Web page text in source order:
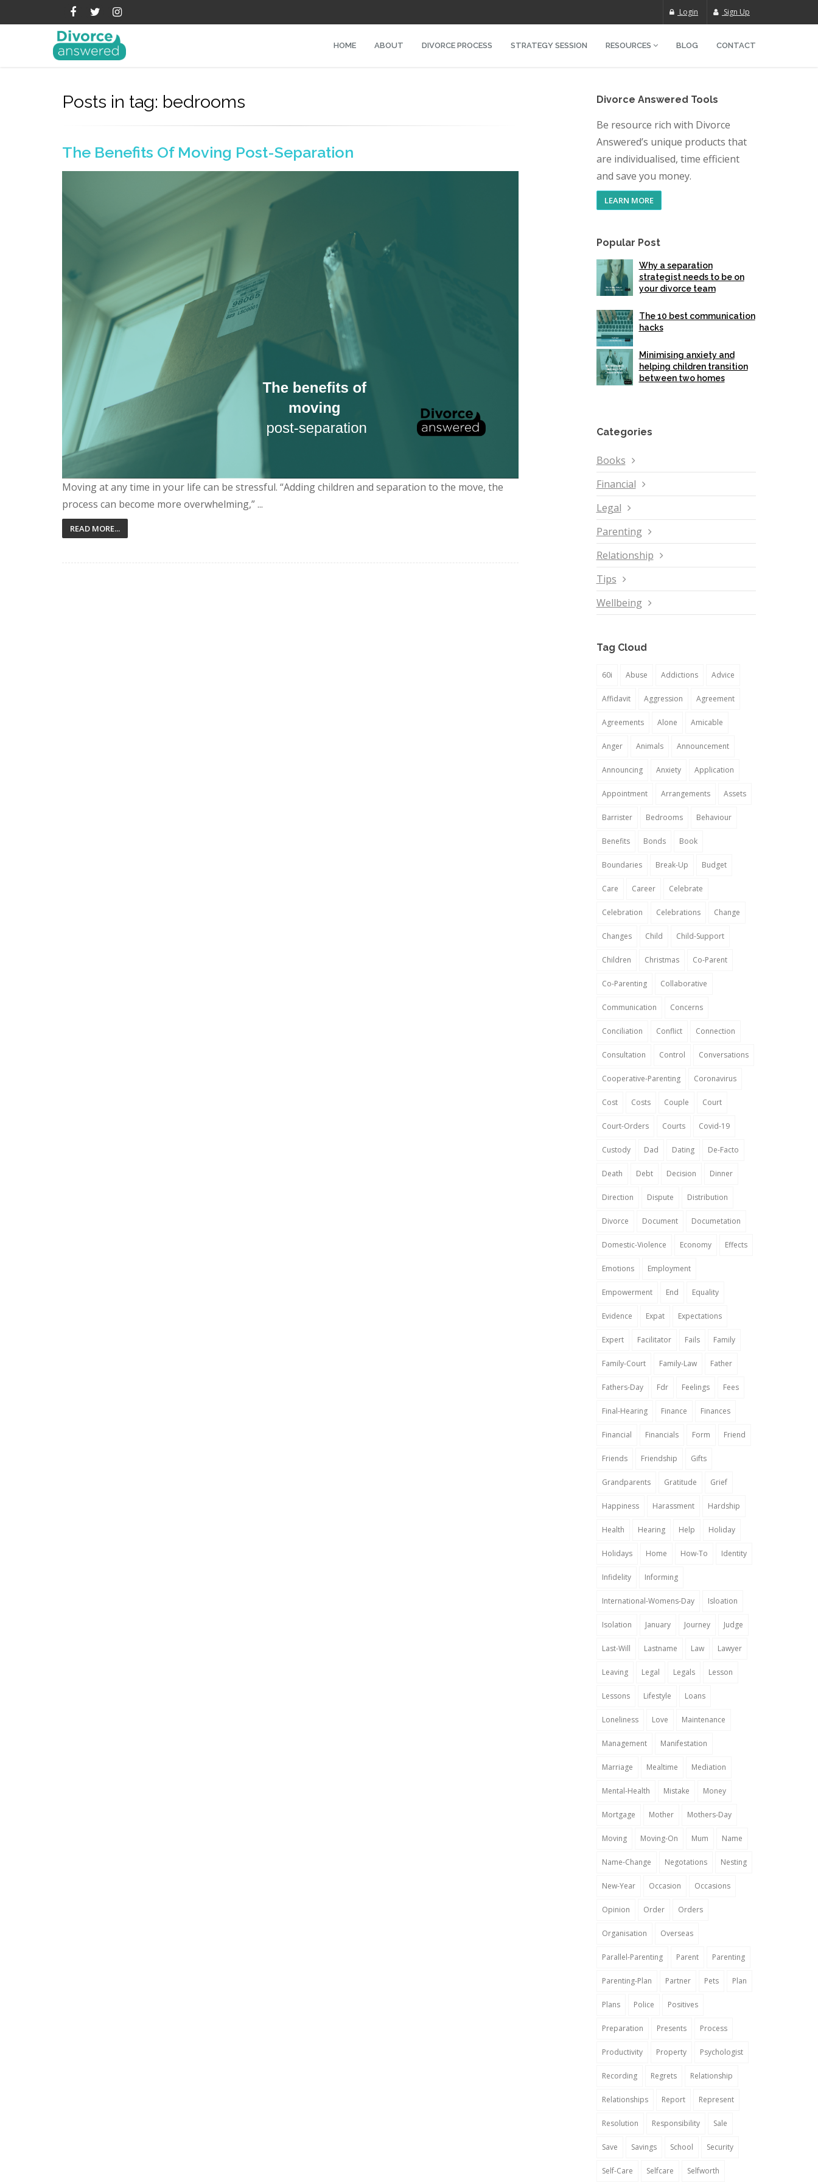
Login Sign Up
HOME ABOUT DIVORCE PROCESS STRATEGY SESSION RESOURCES BLOG CONTACT
Posts in tag: bedrooms
The Benefits Of Moving Post-Separation
Moving at any time in your life can be stressful. “Adding children and separation to the move, the
process can become more overwhelming,” ...
READ MORE...
Divorce Answered Tools
Be resource rich with Divorce
Answered’s unique products that
are individualised, time efficient
and save you money.
LEARN MORE
Popular Post
Why a separation
strategist needs to be on
your divorce team
The 10 best communication
hacks
Minimising anxiety and
helping children transition
between two homes
Categories
Books
Financial
Legal
Parenting
Relationship
Tips
Wellbeing
Tag Cloud
60i Abuse Addictions Advice
Affidavit Aggression Agreement
Agreements Alone Amicable
Anger Animals Announcement
Announcing Anxiety Application
Appointment Arrangements Assets
Barrister Bedrooms Behaviour
Benefits Bonds Book
Boundaries Break-Up Budget
Care Career Celebrate
Celebration Celebrations Change
Changes Child Child-Support
Children Christmas Co-Parent
Co-Parenting Collaborative
Communication Concerns
Conciliation Conflict Connection
Consultation Control Conversations
Cooperative-Parenting Coronavirus
Cost Costs Couple Court
Court-Orders Courts Covid-19
Custody Dad Dating De-Facto
Death Debt Decision Dinner
Direction Dispute Distribution
Divorce Document Documetation
Domestic-Violence Economy Effects
Emotions Employment
Empowerment End Equality
Evidence Expat Expectations
Expert Facilitator Fails Family
Family-Court Family-Law Father
Fathers-Day Fdr Feelings Fees
Final-Hearing Finance Finances
Financial Financials Form Friend
Friends Friendship Gifts
Grandparents Gratitude Grief
Happiness Harassment Hardship
Health Hearing Help Holiday
Holidays Home How-To Identity
Infidelity Informing
International-Womens-Day Isloation
Isolation January Journey Judge
Last-Will Lastname Law Lawyer
Leaving Legal Legals Lesson
Lessons Lifestyle Loans
Loneliness Love Maintenance
Management Manifestation
Marriage Mealtime Mediation
Mental-Health Mistake Money
Mortgage Mother Mothers-Day
Moving Moving-On Mum Name
Name-Change Negotations Nesting
New-Year Occasion Occasions
Opinion Order Orders
Organisation Overseas
Parallel-Parenting Parent Parenting
Parenting-Plan Partner Pets Plan
Plans Police Positives
Preparation Presents Process
Productivity Property Psychologist
Recording Regrets Relationship
Relationships Report Represent
Resolution Responsibility Sale
Save Savings School Security
Self-Care Selfcare Selfworth